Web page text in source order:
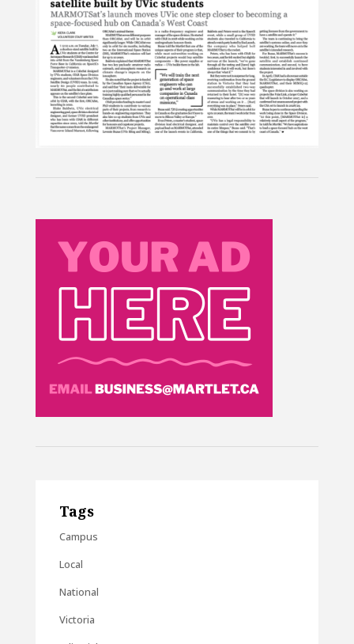
Tags
Campus
Local
National
Victoria